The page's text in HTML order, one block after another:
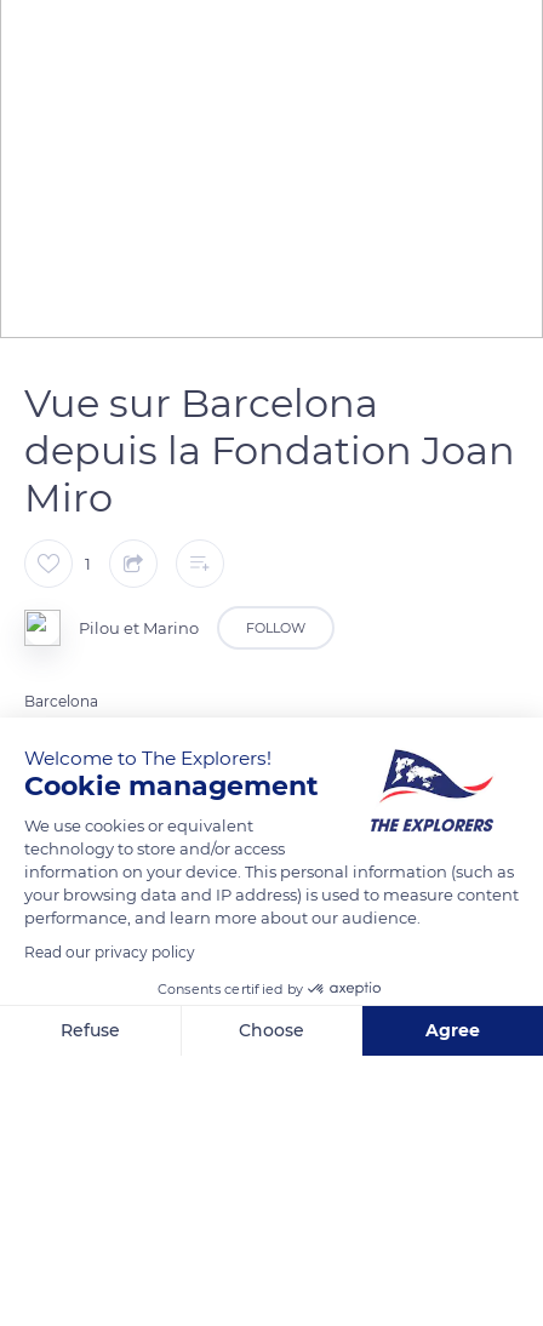
Vue sur Barcelona
depuis la Fondation Joan
Miro
1
Pilou et Marino FOLLOW
Barcelona
READ MORE
Welcome to The Explorers!
Cookie management
We use cookies or equivalent
technology to store and/or access
information on your device. This personal information (such as
your browsing data and IP address) is used to measure content
performance, and learn more about our audience.
Read our privacy policy
Consents certified by
Refuse Choose Agree